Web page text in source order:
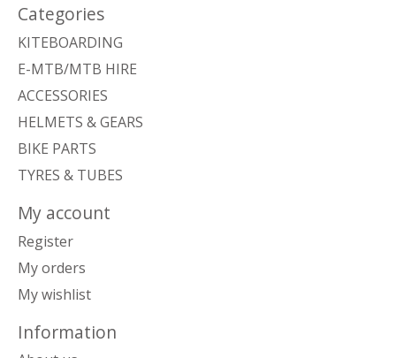
Categories
KITEBOARDING
E-MTB/MTB HIRE
ACCESSORIES
HELMETS & GEARS
BIKE PARTS
TYRES & TUBES
My account
Register
My orders
My wishlist
Information